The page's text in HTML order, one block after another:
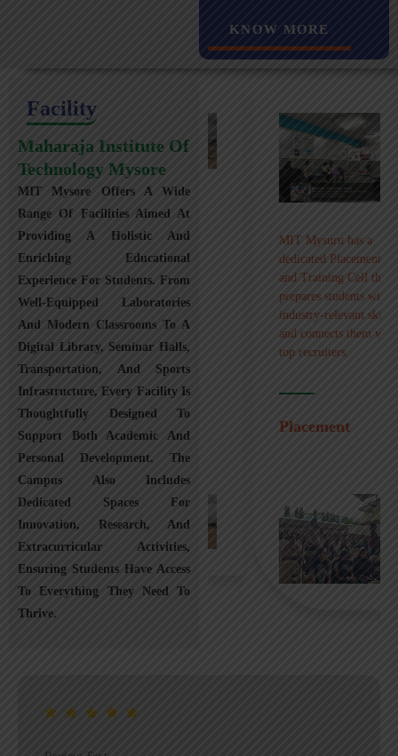
KNOW MORE
Facility
Maharaja Institute Of
Technology Mysore
MIT Mysore Offers A Wide
Range Of Facilities Aimed At
Providing A Holistic And
Enriching Educational
Experience For Students. From
Well-Equipped Laboratories
And Modern Classrooms To A
Digital Library, Seminar Halls,
Transportation, And Sports
Infrastructure, Every Facility Is
Thoughtfully Designed To
Support Both Academic And
Personal Development. The
Campus Also Includes
Dedicated Spaces For
Innovation, Research, And
Extracurricular Activities,
Ensuring Students Have Access
To Everything They Need To
Thrive.
Maharaja Institute of
provides transportation
facilities covering
Mysuru city and nearby
towns within an 80 km
radius with 100+
Transportation
MIT Mysuru has a
dedicated Placement
and Training Cell that
prepares students with
industry-relevant skills
and connects them with
top recruiters.
Placement